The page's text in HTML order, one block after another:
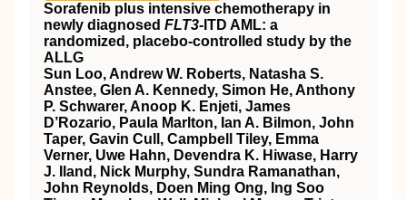
Sorafenib plus intensive chemotherapy in
newly diagnosed FLT3-ITD AML: a
randomized, placebo-controlled study by the
ALLG
Sun Loo, Andrew W. Roberts, Natasha S.
Anstee, Glen A. Kennedy, Simon He, Anthony
P. Schwarer, Anoop K. Enjeti, James
D’Rozario, Paula Marlton, Ian A. Bilmon, John
Taper, Gavin Cull, Campbell Tiley, Emma
Verner, Uwe Hahn, Devendra K. Hiwase, Harry
J. Iland, Nick Murphy, Sundra Ramanathan,
John Reynolds, Doen Ming Ong, Ing Soo